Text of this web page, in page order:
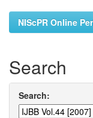
NIScPR Online
Search
Search: